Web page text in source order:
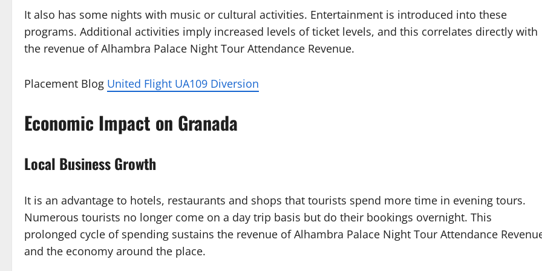
It also has some nights with music or cultural activities. Entertainment is introduced into these
programs. Additional activities imply increased levels of ticket levels, and this correlates directly with
the revenue of Alhambra Palace Night Tour Attendance Revenue.
Placement Blog United Flight UA109 Diversion
Economic Impact on Granada
Local Business Growth
It is an advantage to hotels, restaurants and shops that tourists spend more time in evening tours.
Numerous tourists no longer come on a day trip basis but do their bookings overnight. This
prolonged cycle of spending sustains the revenue of Alhambra Palace Night Tour Attendance
and the economy around the place.